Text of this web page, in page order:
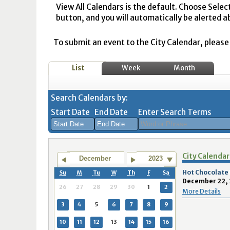
View All Calendars is the default. Choose
button, and you will automatically be alerted
To submit an event to the City Calendar,
List Week Month
Search Calendars by:
Start Date
August 2026
Sun Mon Tue Wed Thu Fri Sat
26 27 28 29 30 31
1
2
3 5 6 7
9
10 11 12 13 14
End Date
August 2026
Sun Mon Tue Wed Thu Fri
26 27 28 29 30 31
1
2
3 4 5
9
10 11 12
Enter Search Terms
December 2023
Su M Tu W Th F Sa
26 27 28 29 30 1 2
3 4 5 6 7 8 9
10 11 12 13 14 15 16
City Calendar
Hot
December 22,
More Details